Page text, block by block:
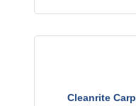
Cleanrite